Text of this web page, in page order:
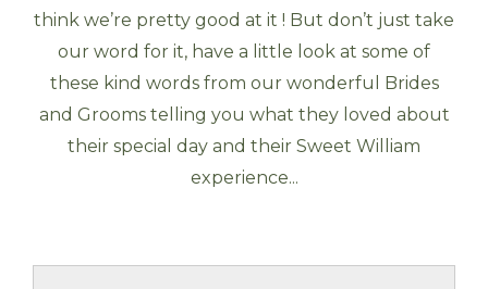
think we’re pretty good at it ! But don’t just take
our word for it, have a little look at some of
these kind words from our wonderful Brides
and Grooms telling you what they loved about
their special day and their Sweet William
experience...